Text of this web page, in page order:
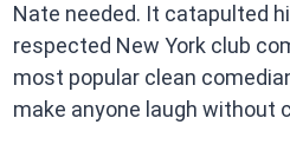
Nate needed. It catapulted
respected New York club
most popular clean
make anyone laugh without